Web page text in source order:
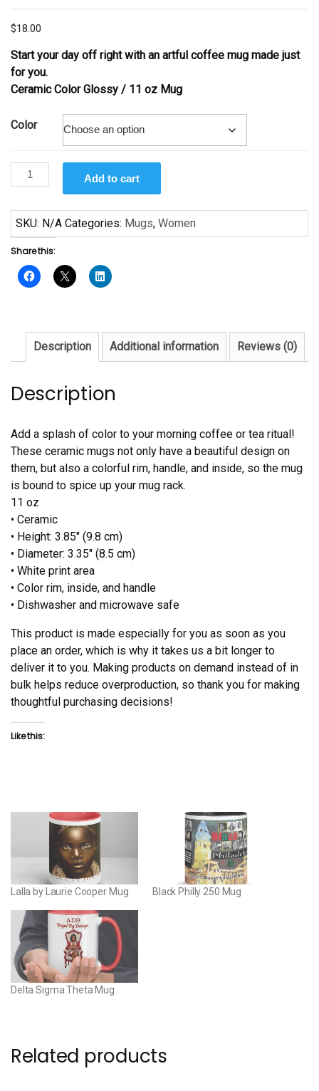
$18.00
Start your day off right with an artful coffee mug made just
for you.
Ceramic Color Glossy / 11 oz Mug
Color
Harriet
Tubman
quantity
Add to cart
SKU: N/A Categories: Mugs, Women
Share this:
Description Additional information Reviews (0)
Description
Add a splash of color to your morning coffee or tea ritual!
These ceramic mugs not only have a beautiful design on
them, but also a colorful rim, handle, and inside, so the mug
is bound to spice up your mug rack.
11 oz
• Ceramic
• Height: 3.85″ (9.8 cm)
• Diameter: 3.35″ (8.5 cm)
• White print area
• Color rim, inside, and handle
• Dishwasher and microwave safe
This product is made especially for you as soon as you
place an order, which is why it takes us a bit longer to
deliver it to you. Making products on demand instead of in
bulk helps reduce overproduction, so thank you for making
thoughtful purchasing decisions!
Like this:
Lalla by Laurie Cooper Mug Black Philly 250 Mug
Delta Sigma Theta Mug
Related products